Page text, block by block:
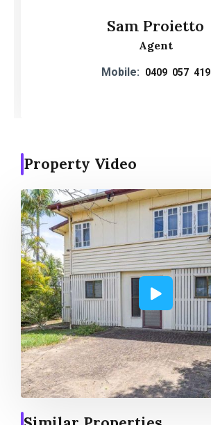
Sam Proietto
Agent
Mobile: 0409 057 419
Property Video